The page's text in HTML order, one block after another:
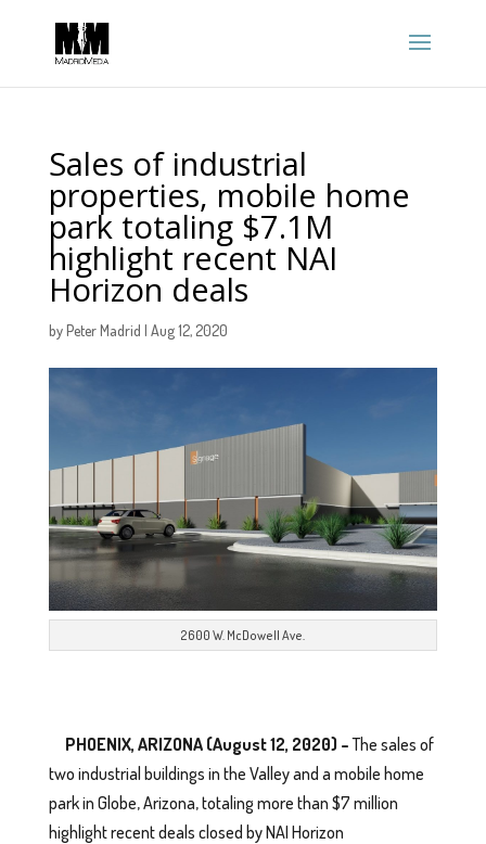
Sales of industrial
properties, mobile home
park totaling $7.1M
highlight recent NAI
Horizon deals
byPeter Madrid | Aug 12, 2020
2600 W. McDowell Ave.
PHOENIX, ARIZONA (August 12, 2020) –The sales of
two industrial buildings in the Valley and a mobile home
park in Globe, Arizona, totaling more than $7 million
highlight recent deals closed by NAI Horizon